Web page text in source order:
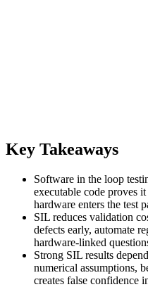
Key Takeaways
Software in the loop
executable code proves
hardware enters the test
SIL reduces validation
defects early, automate
hardware-linked
Strong SIL results
numerical assumptions,
creates false confidence